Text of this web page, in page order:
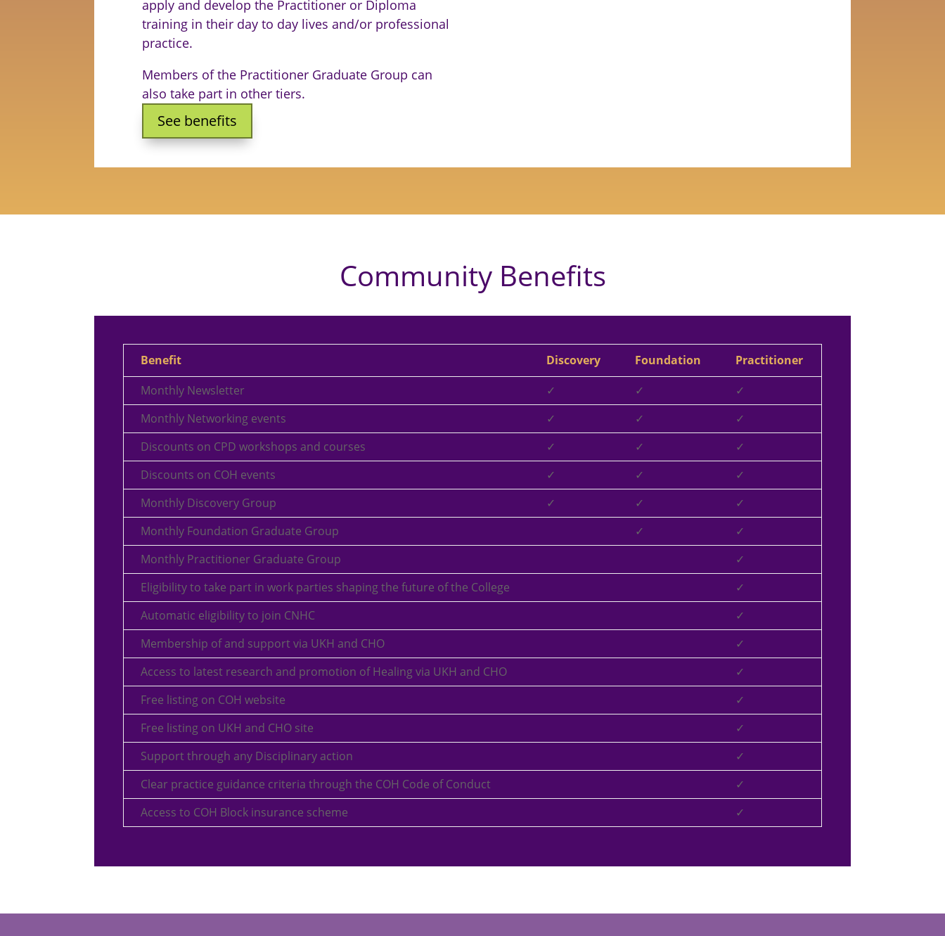
apply and develop the Practitioner or Diploma
training in their day to day lives and/or professional
practice.
Members of the Practitioner Graduate Group can
also take part in other tiers.
See benefits
Community Benefits
Benefit Discovery Foundation
Practitioner
Monthly Newsletter
✓ ✓
✓
Monthly Networking events
✓ ✓
✓
Discounts on CPD workshops and courses
✓ ✓
✓
Discounts on COH events
✓ ✓
✓
Monthly Discovery Group
✓ ✓
✓
Monthly Foundation Graduate Group
✓
✓
Monthly Practitioner Graduate Group
✓
Eligibility to take part in work parties shaping the future of the College
✓
Automatic eligibility to join CNHC
✓
Membership of and support via UKH and CHO
✓
Access to latest research and promotion of Healing via UKH and CHO
✓
Free listing on COH website
✓
Free listing on UKH and CHO site
✓
Support through any Disciplinary action
✓
Clear practice guidance criteria through the COH Code of Conduct
✓
Access to COH Block insurance scheme
✓